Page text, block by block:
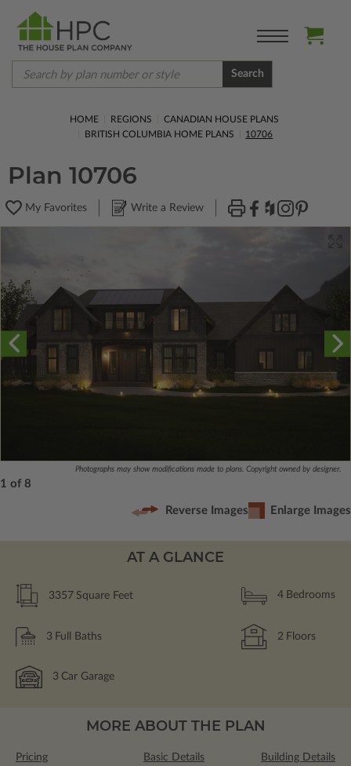
Search
HOME REGIONS
CANADIAN HOUSE PLANS
BRITISH COLUMBIA HOME PLANS
10706
Plan 10706
My Favorites Write a Review
Photographs may show modifications made to plans. Copyright owned by designer.
1 of 8
Reverse Images Enlarge Images
AT A GLANCE
3357 Square Feet 4 Bedrooms
3 Full Baths 2 Floors
3 Car Garage
MORE ABOUT THE PLAN
Pricing Basic Details Building Details